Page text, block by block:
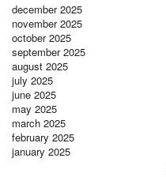
december 2025
november 2025
october 2025
september 2025
august 2025
july 2025
june 2025
may 2025
march 2025
february 2025
january 2025